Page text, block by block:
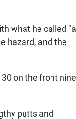
what he called "a
hazard, and the
on the front nine
putts and